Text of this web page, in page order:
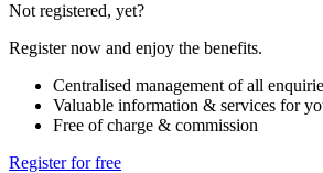
Not registered, yet?
Register now and enjoy the benefits.
Centralised management of all
Valuable information & services for
Free of charge & commission
Register for free